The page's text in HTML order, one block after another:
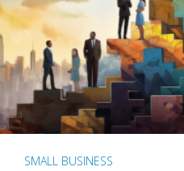
SMALL BUSINESS